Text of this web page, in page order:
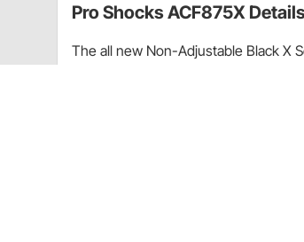
Pro Shocks ACF875X
The all new Non-Adjustable Black X